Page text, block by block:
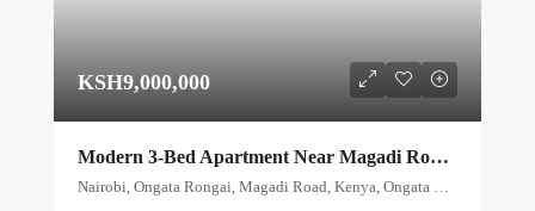
KSH9,000,000
Modern 3-Bed Apartment Near Magadi Road with Premium Amenities